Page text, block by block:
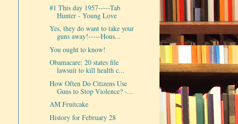
#1 This day 1957-----Tab
Hunter - Young Love
Yes, they do want to take your
guns away!-----Hous...
You ought to know!
Obamacare: 20 states file
lawsuit to kill health c...
How Often Do Citizens Use
Guns to Stop Violence? -...
AM Fruitcake
History for February 28